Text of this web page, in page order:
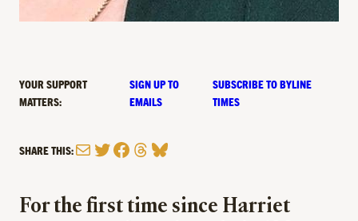
YOUR SUPPORT
MATTERS:
SIGN UP TO
EMAILS
SUBSCRIBE TO BYLINE
TIMES
SHARE THIS:MailTwitter
Facebook
Threads
Bluesky
For the first time since Harriet